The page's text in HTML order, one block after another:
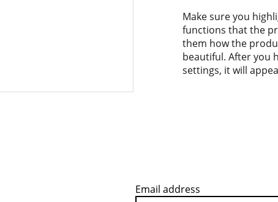
Make sure you
functions that the
them how the
beautiful. After you
settings, it will
Email address